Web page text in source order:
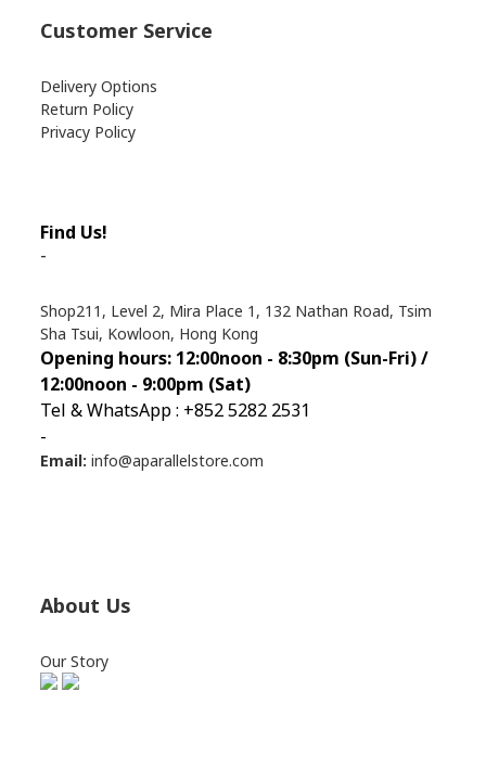
Customer Service
Delivery Options
Return Policy
Privacy Policy
Find Us!
-
Shop211, Level 2, Mira Place 1, 132 Nathan Road, Tsim
Sha Tsui, Kowloon, Hong Kong
Opening hours: 12:00noon - 8:30pm (Sun-Fri) /
12:00noon - 9:00pm (Sat)
Tel & WhatsApp : +852 5282 2531
-
Email: info@aparallelstore.com
About Us
Our Story